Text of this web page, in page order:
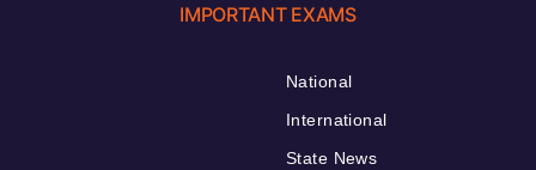
IMPORTANT EXAMS
National
International
State News